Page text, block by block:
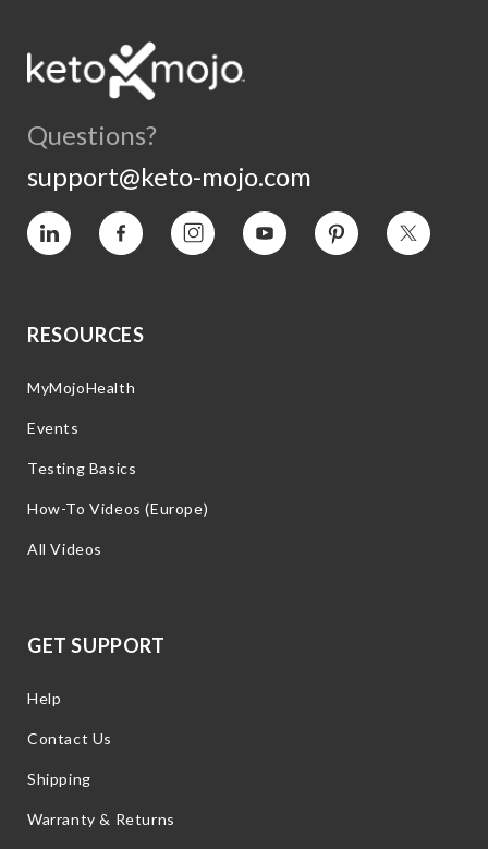
Questions?
support@keto-mojo.com
Vimeo Facebook InstagramYouTube Pinterest Twitter
RESOURCES
MyMojoHealth
Events
Testing Basics
How-To Videos (Europe)
All Videos
GET SUPPORT
Help
Contact Us
Shipping
Warranty & Returns